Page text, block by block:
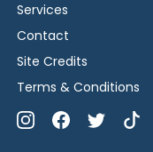
Services
Contact
Site Credits
Terms & Conditions